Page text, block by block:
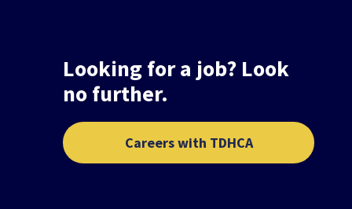
Looking for a job? Look
no further.
Careers with TDHCA